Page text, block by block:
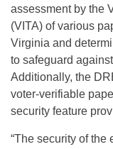
assessment by the
(VITA) of various
Virginia and
to safeguard
Additionally, the
voter-verifiable
security feature
“The security of